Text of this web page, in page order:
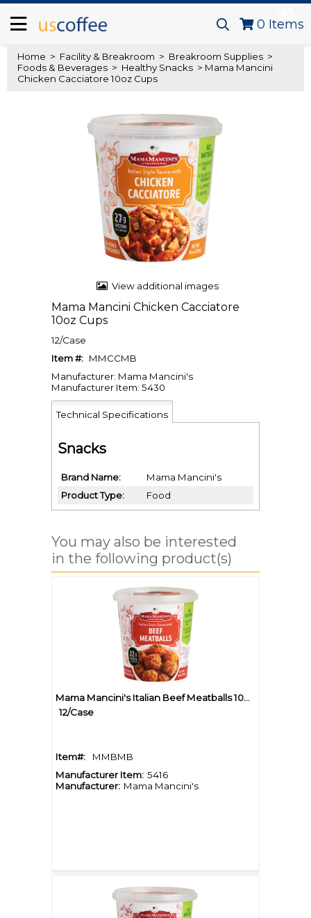
0 Items
Home > Facility & Breakroom > Breakroom Supplies >
Foods & Beverages > Healthy Snacks > Mama Mancini
Chicken Cacciatore 10oz Cups
View additional images
Mama Mancini Chicken Cacciatore
10oz Cups
12/Case
Item #: MMCCMB
Manufacturer: Mama Mancini's
Manufacturer Item: 5430
Technical Specifications
Snacks
Brand Name
Mama Mancini's
Product Type
Food
You may also be interested
in the following product(s)
Mama Mancini's Italian Beef Meatballs 10oz Cup
12/Case
Item#:
MMBMB
Manufacturer Item: 5416
Manufacturer: Mama Mancini's